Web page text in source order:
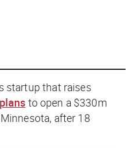
startup that raises
to open a $330m
after 18